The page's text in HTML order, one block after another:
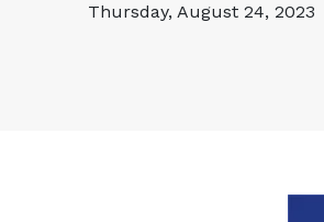
Thursday, August 24, 2023